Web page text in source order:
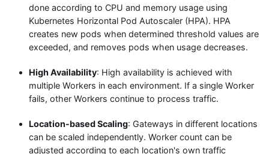
done according to CPU and memory usage using
Kubernetes Horizontal Pod Autoscaler (HPA). HPA
creates new pods when determined threshold values are
exceeded, and removes pods when usage decreases.
High Availability: High availability is achieved with
multiple Workers in each environment. If a single Worker
fails, other Workers continue to process traffic.
Location-based Scaling: Gateways in different locations
can be scaled independently. Worker count can be
adjusted according to each location's own traffic